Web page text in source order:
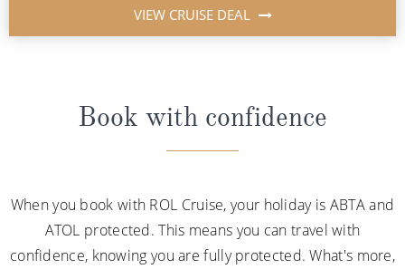
VIEW CRUISE DEAL
Book with confidence
When you book with ROL Cruise, your holiday is ABTA and
ATOL protected. This means you can travel with
confidence, knowing you are fully protected. What's more,